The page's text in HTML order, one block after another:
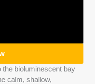
the bioluminescent bay
calm, shallow,